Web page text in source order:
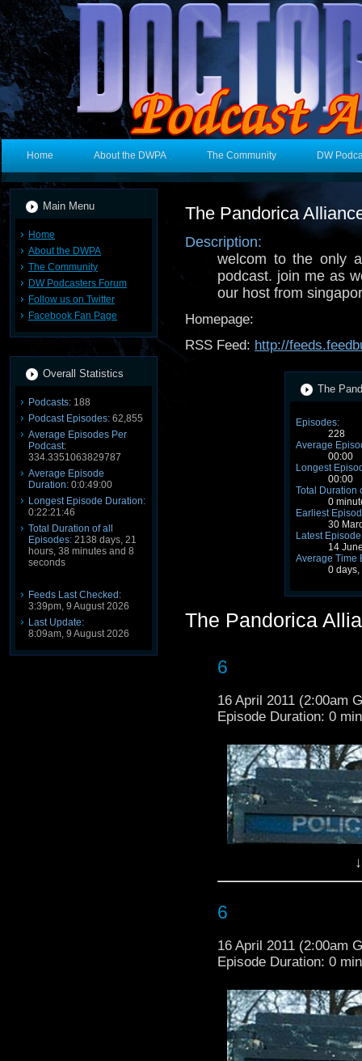
Home About the DWPA The Community DW
Main Menu
Home
About the DWPA
The Community
DW Podcasters Forum
Follow us on Twitter
Facebook Fan Page
Overall Statistics
Podcasts: 188
Podcast Episodes: 62,855
Average Episodes Per
Podcast:
334.3351063829787
Average Episode
Duration: 0:0:49:00
Longest Episode Duration:
0:22:21:46
Total Duration of all
Episodes: 2138 days, 21
hours, 38 minutes and 8
seconds
Feeds Last Checked:
3:39pm, 9 August 2026
Last Update:
8:09am, 9 August 2026
The Pandorica
Description:
welcom to the only
podcast. join me as
our host from
Homepage:
RSS Feed: http://
The
Episodes:
228
Average
00:00
Longest
00:00
Total Duration
0
Earliest
30
Latest
14
Average Time
0
The Pandorica
6
16 April 2011 (2:00am
Episode Duration: 0
6
16 April 2011 (2:00am
Episode Duration: 0